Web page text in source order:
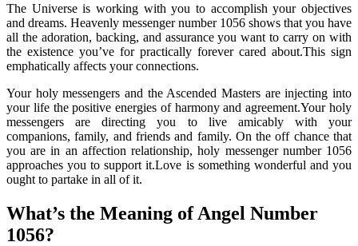
The Universe is working with you to accomplish your objectives
and dreams. Heavenly messenger number 1056 shows that you have
all the adoration, backing, and assurance you want to carry on with
the existence you’ve for practically forever cared about.This sign
emphatically affects your connections.
Your holy messengers and the Ascended Masters are injecting into
your life the positive energies of harmony and agreement.Your holy
messengers are directing you to live amicably with your
companions, family, and friends and family. On the off chance that
you are in an affection relationship, holy messenger number 1056
approaches you to support it.Love is something wonderful and you
ought to partake in all of it.
What’s the Meaning of Angel Number
1056?